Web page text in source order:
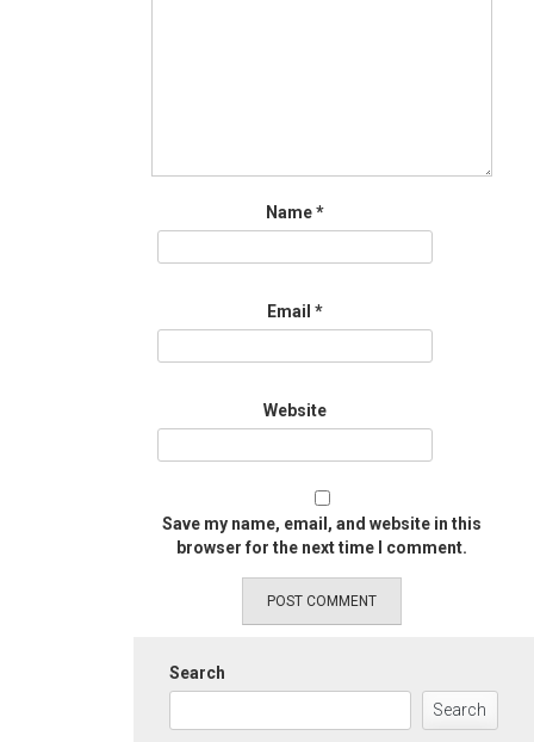
Name*
Email *
Website
Save my name, email, and website in this
browser for the next time I comment.
Search
Search